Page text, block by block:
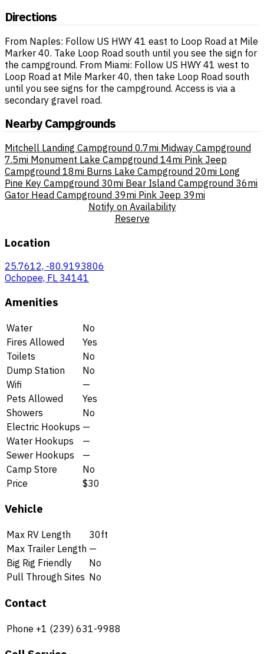
Directions
From Naples: Follow US HWY 41 east to Loop Road at Mile
Marker 40. Take Loop Road south until you see the sign for
the campground. From Miami: Follow US HWY 41 west to
Loop Road at Mile Marker 40, then take Loop Road south
until you see signs for the campground. Access is via a
secondary gravel road.
Nearby Campgrounds
Mitchell Landing Campground 0.7mi Midway Campground
7.5mi Monument Lake Campground 14mi Pink Jeep
Campground 18mi Burns Lake Campground 20mi Long
Pine Key Campground 30mi Bear Island Campground 36mi
Gator Head Campground 39mi Pink Jeep 39mi
Notify on Availability
Reserve
Location
25.7612, -80.9193806
Ochopee, FL 34141
Amenities
Water
No
Fires Allowed
Yes
Toilets
No
Dump Station
No
Wifi
—
Pets Allowed
Yes
Showers
No
Electric Hookups —
Water Hookups
—
Sewer Hookups
—
Camp Store
No
Price
$30
Vehicle
Max RV Length
30ft
Max Trailer Length —
Big Rig Friendly
No
Pull Through Sites No
Contact
Phone +1 (239) 631-9988